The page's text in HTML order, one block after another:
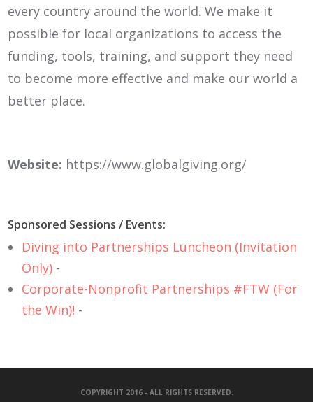
every country around the world. We make it
possible for local organizations to access the
funding, tools, training, and support they need
to become more effective and make our world a
better place.
Website: https://www.globalgiving.org/
Sponsored Sessions / Events:
Diving into Partnerships Luncheon (Invitation
Only) -
Corporate-Nonprofit Partnerships #FTW (For
the Win)! -
COPYRIGHT 2016 - ALL RIGHTS RESERVED.